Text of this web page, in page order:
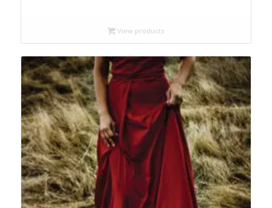
through
$17.95
View products